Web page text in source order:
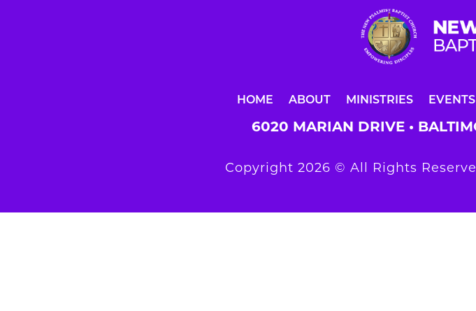
HOME ABOUT MINISTRIES EVENTS
6020 MARIAN DRIVE •
Copyright 2026 © All Rights